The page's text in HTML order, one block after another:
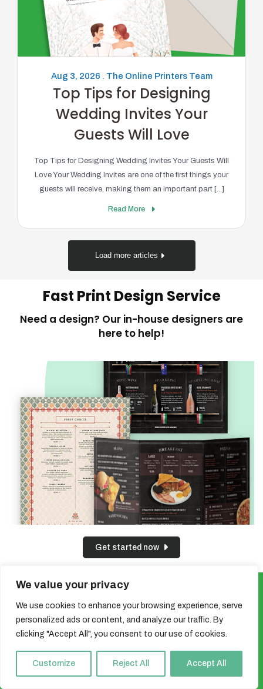
We value your privacy
We use cookies to enhance your browsing experience, serve
personalized ads or content, and analyze our traffic. By
clicking "Accept All", you consent to our use of cookies.
Customize Reject All Accept All
Aug 3, 2026 . The Online Printers Team
Top Tips for Designing
Wedding Invites Your
Guests Will Love
Top Tips for Designing Wedding Invites Your Guests Will
Love Your Wedding Invites are one of the first things your
guests will receive, making them an important part [...]
Read More
Load more articles
Fast Print Design Service
Need a design? Our in-house designers are
here to help!
Get started now
Sign up for our newsletter and get a
5% discount!
print deals!